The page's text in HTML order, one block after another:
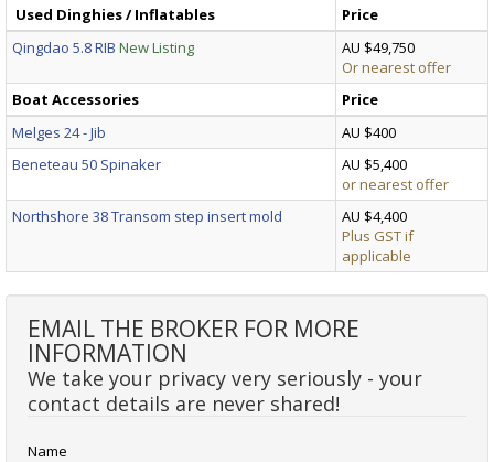
Used Dinghies / Inflatables
Price
Qingdao 5.8 RIB New Listing
AU $49,750
Or nearest offer
Boat Accessories
Price
Melges 24 - Jib
AU $400
Beneteau 50 Spinaker
AU $5,400
or nearest offer
Northshore 38 Transom step insert mold
AU $4,400
Plus GST if
applicable
EMAIL THE BROKER FOR MORE
INFORMATION
We take your privacy very seriously - your
contact details are never shared!
Name